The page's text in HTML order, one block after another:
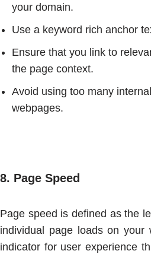
your domain.
Use a keyword rich anchor
Ensure that you link to
the page context.
Avoid using too many
webpages.
8. Page Speed
Page speed is defined as the
individual page loads on
indicator for user experience